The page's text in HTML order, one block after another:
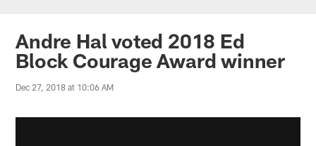
Andre Hal voted 2018 Ed
Block Courage Award winner
Dec 27, 2018 at 10:06 AM